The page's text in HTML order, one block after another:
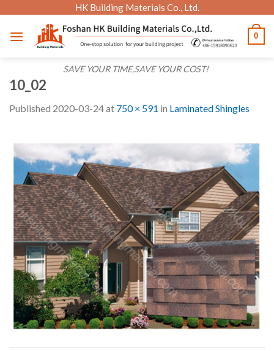
content
HK Building Materials Co., Ltd.
SAVE YOUR TIME,SAVE YOUR COST!
0
10_02
Published 2020-03-24at 750 × 591 in Laminated Shingles